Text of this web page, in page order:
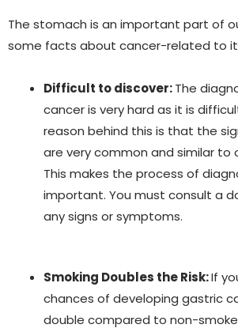
The stomach is an important part of
some facts about cancer-related to
Difficult to discover:The
cancer is very hard as it is
reason behind this is that the
are very common and similar to
This makes the process of
important. You must consult a
any signs or symptoms.
Smoking Doubles the Risk:If
chances of developing gastric
double compared to non-